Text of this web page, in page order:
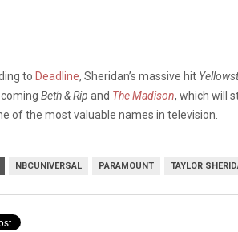
to Deadline, Sheridan’s massive hit
Beth & Rip and The Madison, which will
of the most valuable names in television.
NBCUNIVERSAL PARAMOUNT TAYLOR